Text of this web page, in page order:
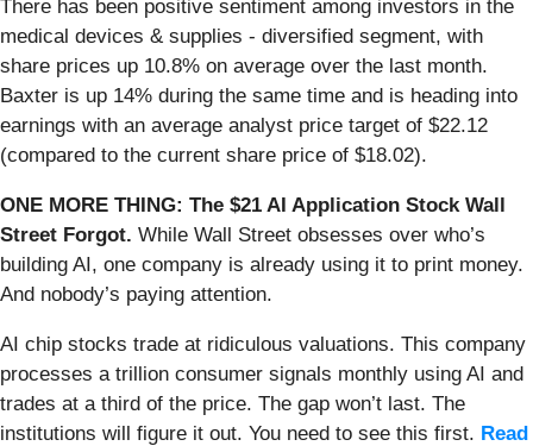
There has been positive sentiment among investors in the
medical devices & supplies - diversified segment, with
share prices up 10.8% on average over the last month.
Baxter is up 14% during the same time and is heading into
earnings with an average analyst price target of $22.12
(compared to the current share price of $18.02).
ONE MORE THING: The $21 AI Application Stock Wall
Street Forgot. While Wall Street obsesses over who’s
building AI, one company is already using it to print money.
And nobody’s paying attention.
AI chip stocks trade at ridiculous valuations. This company
processes a trillion consumer signals monthly using AI and
trades at a third of the price. The gap won’t last. The
institutions will figure it out. You need to see this first. Read